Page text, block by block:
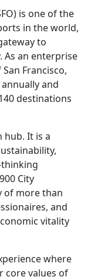
is one of the
in the world,
to
As an enterprise
Francisco,
and
destinations
hub. It is a
City
of more than
and
vitality
where
core values of